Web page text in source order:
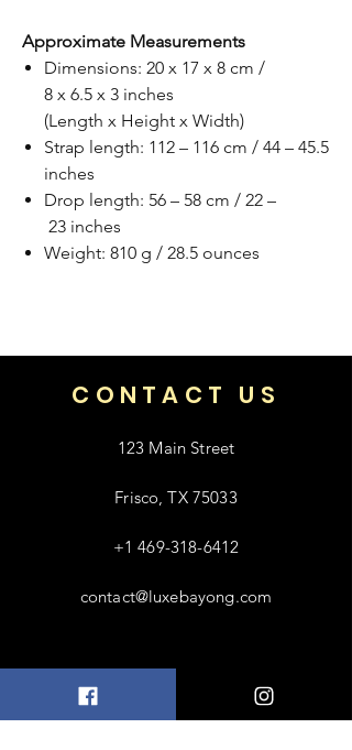
Approximate Measurements
Dimensions: 20 x 17 x 8 cm /
8 x 6.5 x 3 inches
(Length x Height x Width)
Strap length: 112 – 116 cm / 44 – 45.5
inches
Drop length: 56 – 58 cm / 22 –
23 inches
Weight: 810 g / 28.5 ounces
CONTACT US
123 Main Street
Frisco, TX 75033
+1 469-318-6412
contact@luxebayong.com
ABOUT US